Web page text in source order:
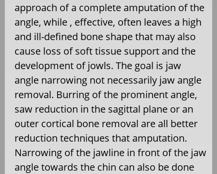
approach of a complete amputation of the
angle, while , effective, often leaves a high
and ill-defined bone shape that may also
cause loss of soft tissue support and the
development of jowls. The goal is jaw
angle narrowing not necessarily jaw angle
removal. Burring of the prominent angle,
saw reduction in the sagittal plane or an
outer cortical bone removal are all better
reduction techniques that amputation.
Narrowing of the jawline in front of the jaw
angle towards the chin can also be done